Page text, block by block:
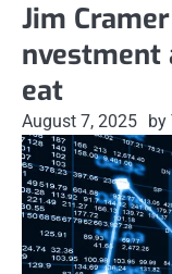
Jim
nvestment
eat
August 7, 2025 by